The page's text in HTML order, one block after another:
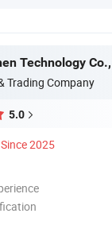
Technology
Trading Company
5.0
Since 2025